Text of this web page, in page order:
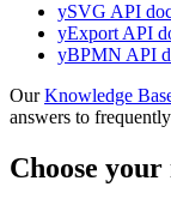
ySVG API
yExport API
yBPMN API
OurKnowledge
answers to
Choose your